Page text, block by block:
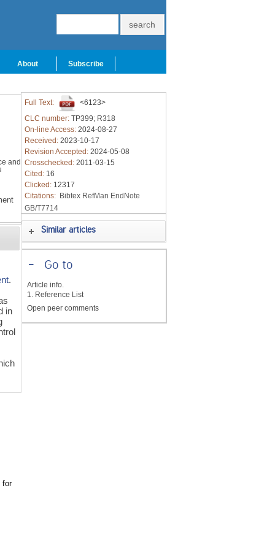
About Subscribe
and
.
in
for
Full Text:
<6123>
CLC number: TP399; R318
On-line Access: 2024-08-27
Received: 2023-10-17
Revision Accepted: 2024-05-08
Crosschecked: 2011-03-15
Cited: 16
Clicked: 12317
Citations: Bibtex RefMan EndNote
GB/T7714
Similar articles
-Go to
Article info.
1. Reference List
Open peer comments